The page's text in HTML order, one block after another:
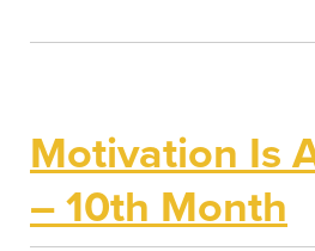
Motivation Is
– 10th Month